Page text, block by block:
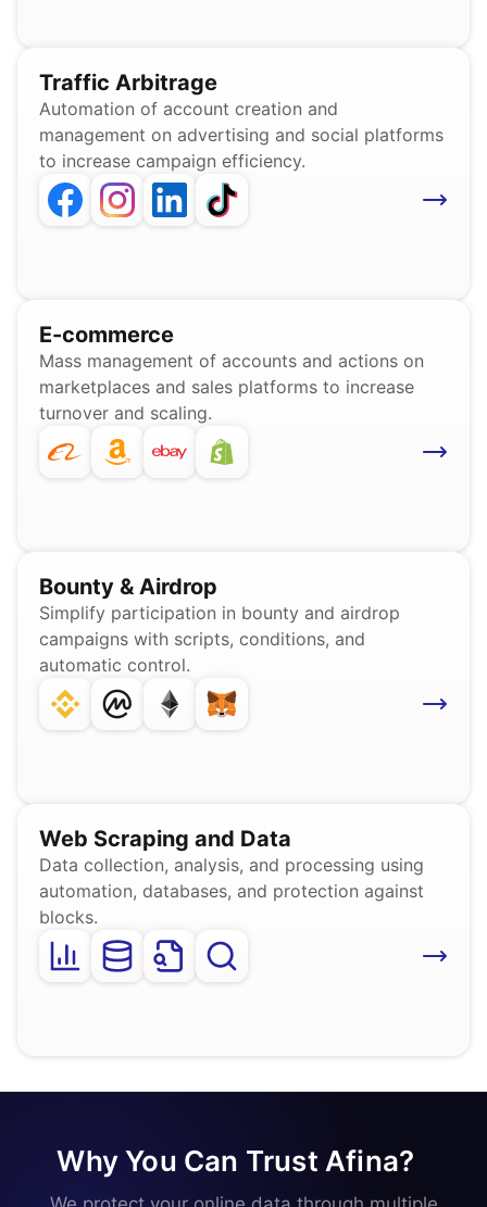
Traffic Arbitrage
Automation of account creation and
management on advertising and social platforms
to increase campaign efficiency.
E-commerce
Mass management of accounts and actions on
marketplaces and sales platforms to increase
turnover and scaling.
Bounty & Airdrop
Simplify participation in bounty and airdrop
campaigns with scripts, conditions, and
automatic control.
Web Scraping and Data
Data collection, analysis, and processing using
automation, databases, and protection against
blocks.
Why You Can Trust Afina?